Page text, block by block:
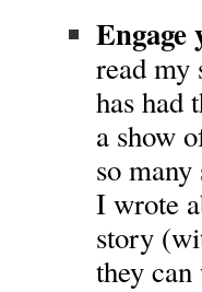
Engage
read my
has had
a show
so
I wrote
story
they